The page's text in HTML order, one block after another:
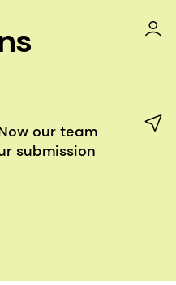
our team
submission